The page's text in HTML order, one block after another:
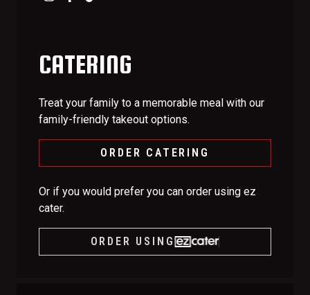
CATERING
Treat your family to a memorable meal with our
family-friendly takeout options.
ORDER CATERING
Or if you would prefer you can order using ez
cater.
ORDER USING